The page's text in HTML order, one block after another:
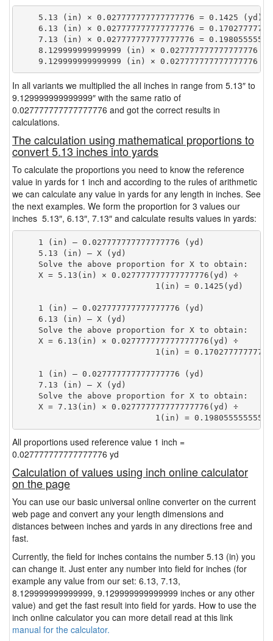
    5.13 (in) × 0.027777777777777776 = 0.1425 (yd)
6.13 (in) × 0.027777777777777776 =
7.13 (in) × 0.027777777777777776 =
8.129999999999999 (in) × 0.027777777777777776 =
In all variants we multiplied the all inches in range from 5.13″ to
9.129999999999999″ with the same ratio of
0.027777777777777776 and got the correct results in
calculations.
The calculation using mathematical proportions to
convert 5.13 inches into yards
To calculate the proportions you need to know the reference
value in yards for 1 inch and according to the rules of arithmetic
we can calculate any value in yards for any length in inches. See
the next examples. We form the proportion for 3 values our
inches 5.13″, 6.13″, 7.13″ and calculate results values in yards:
    1 (in) — 0.027777777777777776 (yd)
    5.13 (in) — X (yd)
    Solve the above proportion for X to obtain:
    X = 5.13(in) × 0.027777777777777776(yd) ÷
                            1(in) = 0.1425(yd)
    1 (in) — 0.027777777777777776 (yd)
    6.13 (in) — X (yd)
    Solve the above proportion for X to obtain:
    X = 6.13(in) × 0.027777777777777776(yd) ÷
1(in) =
    1 (in) — 0.027777777777777776 (yd)
    7.13 (in) — X (yd)
    Solve the above proportion for X to obtain:
    X = 7.13(in) × 0.027777777777777776(yd) ÷
1(in) =
All proportions used reference value 1 inch =
0.027777777777777776 yd
Calculation of values using inch online calculator
on the page
You can use our basic universal online converter on the current
web page and convert any your length dimensions and
distances between inches and yards in any directions free and
fast.
Currently, the field for inches contains the number 5.13 (in) you
can change it. Just enter any number into field for inches (for
example any value from our set: 6.13, 7.13,
8.129999999999999, 9.129999999999999 inches or any other
value) and get the fast result into field for yards. How to use the
inch online calculator you can more detail read at this link
manual for the calculator.